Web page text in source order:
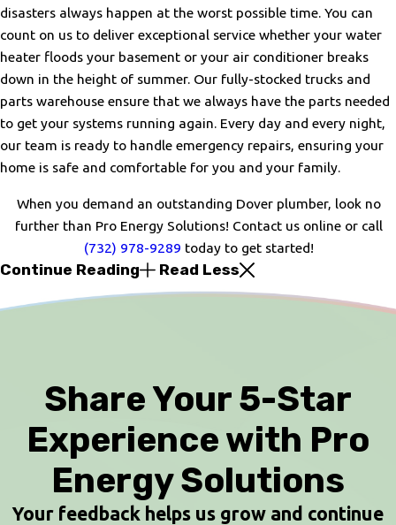
disasters always happen at the worst possible time. You can
count on us to deliver exceptional service whether your water
heater floods your basement or your air conditioner breaks
down in the height of summer. Our fully-stocked trucks and
parts warehouse ensure that we always have the parts needed
to get your systems running again. Every day and every night,
our team is ready to handle emergency repairs, ensuring your
home is safe and comfortable for you and your family.
When you demand an outstanding Dover plumber, look no
further than Pro Energy Solutions! Contact us online or call
(732) 978-9289 today to get started!
Continue Reading Read Less
Share Your 5-Star
Experience with Pro
Energy Solutions
Your feedback helps us grow and continue